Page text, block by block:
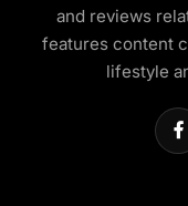
and reviews
features content
lifestyle